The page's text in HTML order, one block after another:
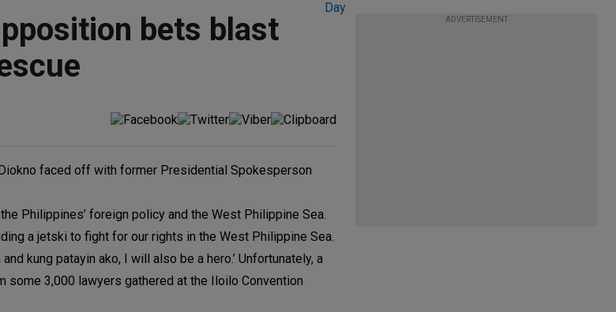
bets blast
faced off with former Presidential Spokesperson
Philippines’ foreign policy and the West Philippine Sea.
a jetski to fight for our rights in the West Philippine Sea.
kung patayin ako, I will also be a hero.’ Unfortunately, a
some 3,000 lawyers gathered at the Iloilo Convention
ADVERTISEMENT